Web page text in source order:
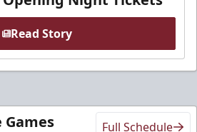
Read Story
Full Schedule